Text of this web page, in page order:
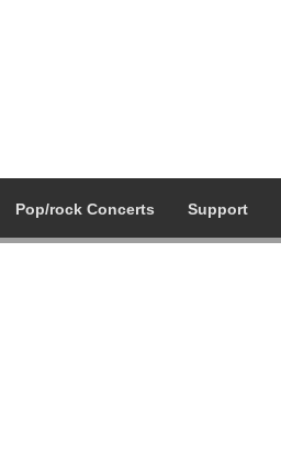
Support
Pop/rock Concerts